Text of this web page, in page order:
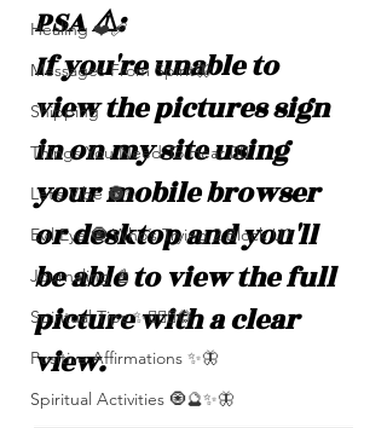
Healing ❤️‍🩹
Messages From Spirit🦋
Shipping
Things You Need To Hear 👂🏾
Let’s Vibe 🌚✨
Evil Eye 🧿 Who’s Trying 2 Block U?
Journaling 📓
Spiritual Tips ✨🧘🏽‍♀️🌻
Positive Affirmations ✨🦋
Spiritual Activities 🧿🔮✨🦋
PSA ⚠️:
If you're unable to
view the pictures sign
in on my site using
your mobile browser
or desktop and you'll
be able to view the full
picture with a clear
view.